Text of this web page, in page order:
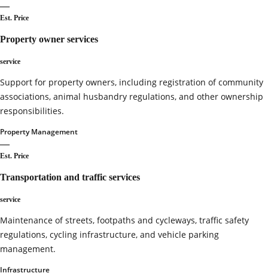
—
Est. Price
Property owner services
service
Support for property owners, including registration of community
associations, animal husbandry regulations, and other ownership
responsibilities.
Property Management
—
Est. Price
Transportation and traffic services
service
Maintenance of streets, footpaths and cycleways, traffic safety
regulations, cycling infrastructure, and vehicle parking
management.
Infrastructure